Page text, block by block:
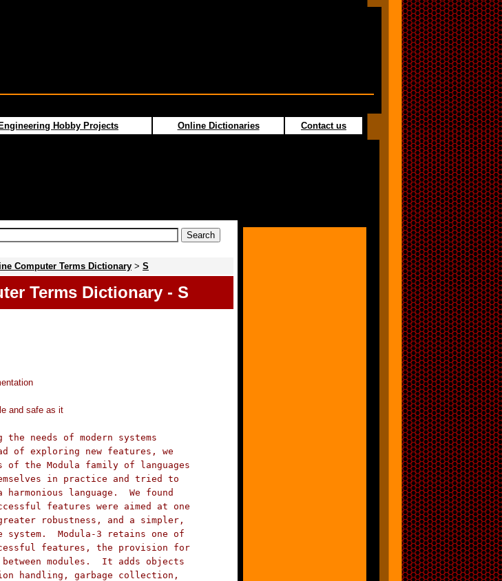
Engineering Hobby Projects Online Dictionaries Contact us
Computer Terms Dictionary > S
Terms Dictionary - S
and safe as it